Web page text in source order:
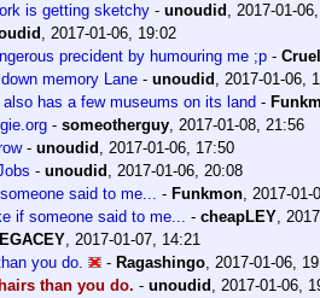
is getting sketchy - unoudid , 2017-01-
, 2017-01-06, 19:02
precident by humouring me ;p -
memory Lane - unoudid , 2017-01-06,
also has a few museums on its land -
- someotherguy, 2017-01-08, 21:56
- unoudid , 2017-01-06, 17:50
- unoudid , 2017-01-06, 20:08
said to me... - Funkmon, 2017-01-
if someone said to me... - cheapLEY,
, 2017-01-07, 14:21
you do.
- Ragashingo, 2017-01-06,
than you do. - unoudid , 2017-01-06,